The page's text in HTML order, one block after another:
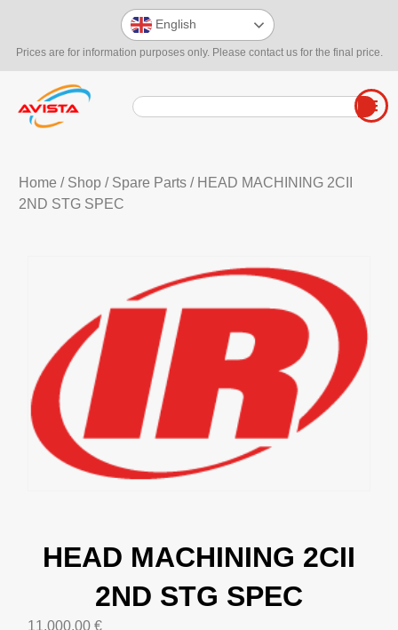
Prices are for information purposes only. Please contact us for the final price.
English
Home / Shop/ Spare Parts/ HEAD MACHINING 2CII
2ND STG SPEC
HEAD MACHINING 2CII
2ND STG SPEC
11.000,00 €